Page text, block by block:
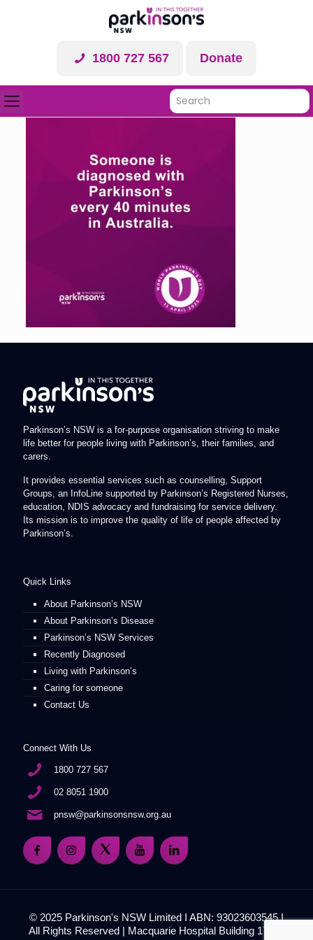
1800 727 567 Donate
Parkinson’s NSW is a for-purpose organisation striving to make
life better for people living with Parkinson’s, their families, and
carers.
It provides essential services such as counselling, Support
Groups, an InfoLine supported by Parkinson’s Registered Nurses,
education, NDIS advocacy and fundraising for service delivery.
Its mission is to improve the quality of life of people affected by
Parkinson’s.
Quick Links
About Parkinson’s NSW
About Parkinson’s Disease
Parkinson’s NSW Services
Recently Diagnosed
Living with Parkinson’s
Caring for someone
Contact Us
Connect With Us
1800 727 567
02 8051 1900
pnsw@parkinsonsnsw.org.au
© 2025 Parkinson's NSW Limited I ABN: 93023603545 I
All Rights Reserved | Macquarie Hospital Building 17, 51